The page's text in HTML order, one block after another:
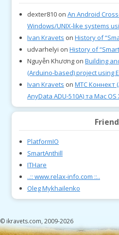
dexter810 on An Android
Windows/UNIX-like systems
Ivan Kravets on History of
udvarhelyi on History of
Nguyễn Khương on Building
(Arduino-based) project using
Ivan Kravets on МТС Коннект
AnyData ADU-510A) та Mac
PlatformIO
SmartAnthill
ITHare
..:: www.relax-info.com ::..
Oleg Mykhailenko
© ikravets.com, 2009-2026